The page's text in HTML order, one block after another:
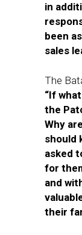
in
been
sales
The
“If
the
Why
should
asked
for
and
their